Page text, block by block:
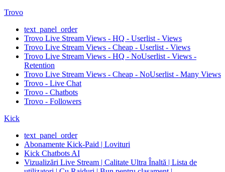
Trovo
text_panel_order
Trovo Live Stream Views - HQ - Userlist - Views
Trovo Live Stream Views - Cheap - Userlist - Views
Trovo Live Stream Views - HQ - NoUserlist - Views -
Retention
Trovo Live Stream Views - Cheap - NoUserlist - Many Views
Trovo - Live Chat
Trovo - Chatbots
Trovo - Followers
Kick
text_panel_order
Abonamente Kick-Paid | Lovituri
Kick Chatbots AI
Vizualizări Live Stream | Calitate Ultra Înaltă | Lista de